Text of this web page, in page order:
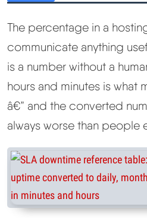
The percentage in a
communicate anything
is a number without a
hours and minutes is what
â€” and the converted
always worse than people